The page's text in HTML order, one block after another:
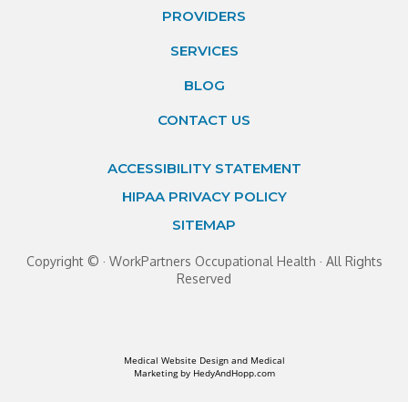
PROVIDERS
SERVICES
BLOG
CONTACT US
ACCESSIBILITY STATEMENT
HIPAA PRIVACY POLICY
SITEMAP
Copyright © · WorkPartners Occupational Health · All Rights
Reserved
Medical Website Design and Medical
Marketing by HedyAndHopp.com